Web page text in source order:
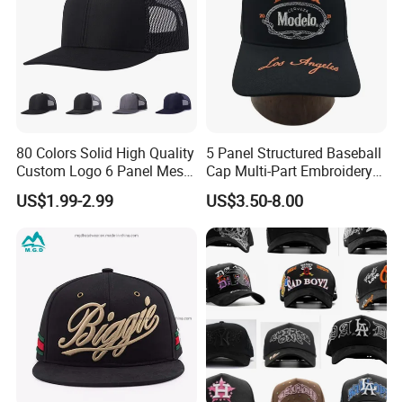
80 Colors Solid High Quality
Custom Logo 6 Panel Mesh
Trucker Sports Golf
Snapback Cap for Men
Trucker Hat
US$1.99-2.99
5 Panel Structured Baseball
Cap Multi-Part Embroidery
Vintage Snapback Trucker
Hat
US$3.50-8.00